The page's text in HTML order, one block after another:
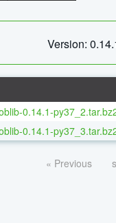
Version:
0.14.1-
0.14.1-
« Previous